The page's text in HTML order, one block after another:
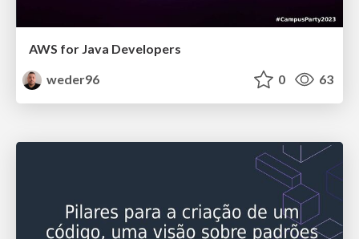
AWS for Java Developers
weder96
0 63